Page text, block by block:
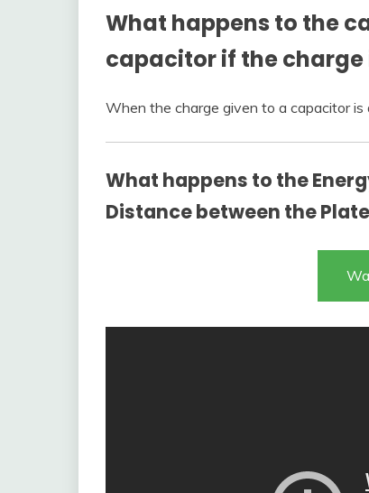
What happens to the
capacitor if the charge
When the charge given to a capacitor is
What happens to the
Distance between the